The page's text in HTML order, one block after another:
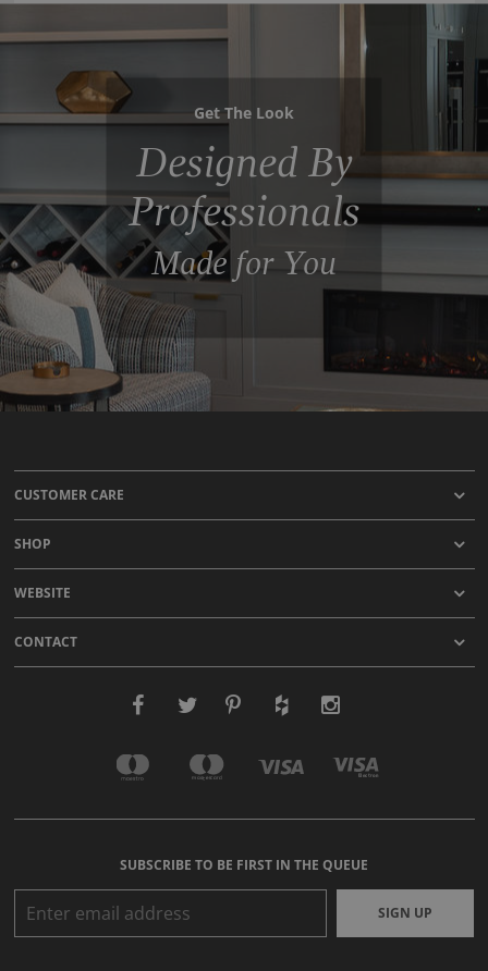
Get The Look
Designed By
Professionals
Made for You
CUSTOMER CARE
SHOP
WEBSITE
CONTACT
SUBSCRIBE TO BE FIRST IN THE QUEUE
SIGN UP